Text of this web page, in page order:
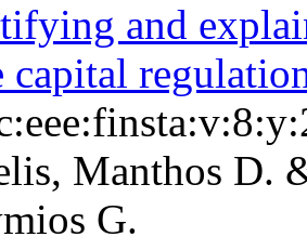
and
capital
Manthos D.
G.